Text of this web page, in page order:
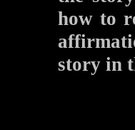
how to
story in